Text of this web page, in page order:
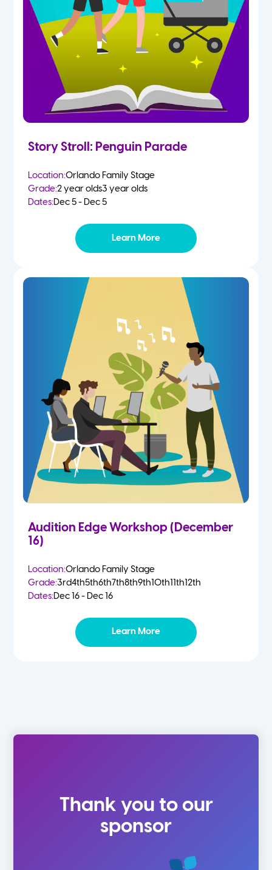
Story Stroll: Penguin Parade
Location:Orlando Family Stage
Grade:2 year olds3 year olds
Dates:Dec 5 - Dec 5
Learn More
Audition Edge Workshop (December
16)
Location:Orlando Family Stage
Grade:3rd4th5th6th7th8th9th10th11th12th
Dates:Dec 16 - Dec 16
Learn More
Thank you to our
sponsor